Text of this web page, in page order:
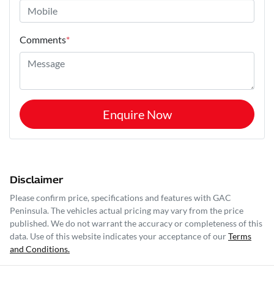
Comments*
Enquire Now
Disclaimer
Please confirm price, specifications and features with GAC
Peninsula. The vehicles actual pricing may vary from the price
published. We do not warrant the accuracy or completeness of this
data. Use of this website indicates your acceptance of ourTerms
and Conditions.